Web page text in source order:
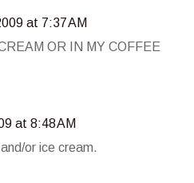
at 7:37 AM
OR IN MY COFFEE
at 8:48 AM
or ice cream.